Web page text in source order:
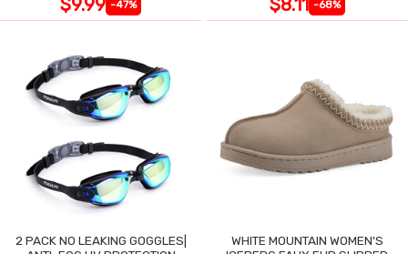
$9.99 -47% $8.11 -68%
2 PACK NO LEAKING GOGGLES|
WHITE MOUNTAIN WOMEN'S